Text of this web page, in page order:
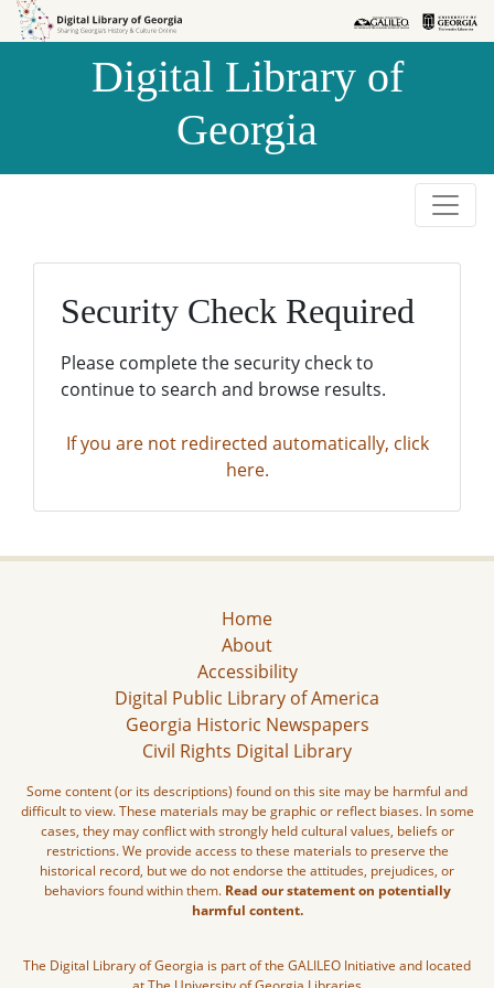
Skip to
Skip to
Digital Library of
Georgia
Security Check Required
Please complete the security check to
continue to search and browse results.
If you are not redirected automatically, click
here.
Home
About
Accessibility
Digital Public Library of America
Georgia Historic Newspapers
Civil Rights Digital Library
Some content (or its descriptions) found on this site may be harmful and
difficult to view. These materials may be graphic or reflect biases. In some
cases, they may conflict with strongly held cultural values, beliefs or
restrictions. We provide access to these materials to preserve the
historical record, but we do not endorse the attitudes, prejudices, or
behaviors found within them. Read our statement on potentially
harmful content.
The Digital Library of Georgia is part of the GALILEO Initiative and located